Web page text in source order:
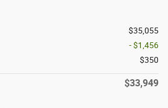
$35,055
- $1,456
$350
$33,949